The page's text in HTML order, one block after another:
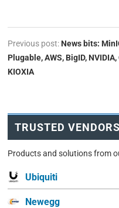
Previous post: News bits:
Plugable, AWS, BigID, NVIDIA,
KIOXIA
TRUSTED VENDORS
Products and solutions from
Ubiquiti
Newegg